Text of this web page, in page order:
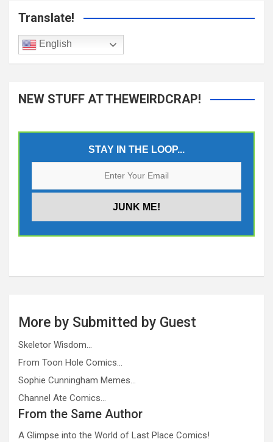
Translate!
English
NEW STUFF AT THEWEIRDCRAP!
STAY IN THE LOOP...
More by Submitted by Guest
Skeletor Wisdom…
From Toon Hole Comics…
Sophie Cunningham Memes…
Channel Ate Comics…
From the Same Author
A Glimpse into the World of Last Place Comics!